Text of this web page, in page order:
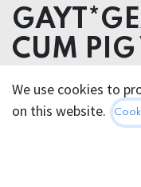
CUM
VINYL TRANSFER
ORGANIC COTTON
We use cookies to
on this website.